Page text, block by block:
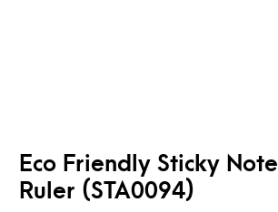
Eco Friendly Sticky
Ruler (STA0094)